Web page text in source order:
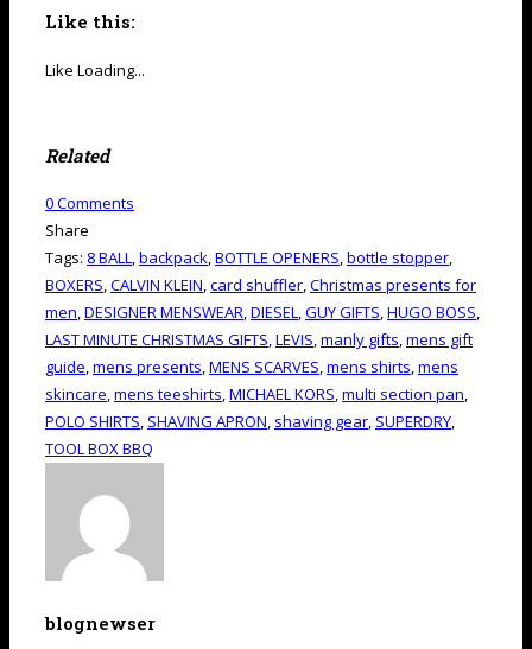
Like this:
Like Loading...
Related
0Comments
Share
Tags: 8 BALL,backpack,BOTTLE OPENERS,bottle stopper,
BOXERS,CALVIN KLEIN,card shuffler,Christmas presents for
men,DESIGNER MENSWEAR,DIESEL,GUY GIFTS,HUGO BOSS,
LAST MINUTE CHRISTMAS GIFTS,LEVIS,manly gifts,mens gift
guide,mens presents,MENS SCARVES,mens shirts,mens
skincare,mens teeshirts,MICHAEL KORS,multi section pan,
POLO SHIRTS, SHAVING APRON, shaving gear, SUPERDRY,
TOOL BOX BBQ
blognewser